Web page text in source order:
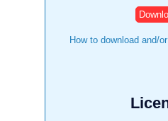
How to download and/